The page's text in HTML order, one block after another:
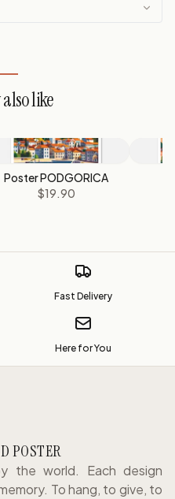
like
Poster PODGORICA
$19.90
Fast Delivery
Here for You
POSTER
the world. Each design
To hang, to give, to